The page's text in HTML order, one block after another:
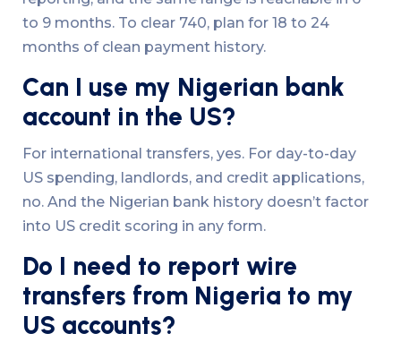
to 9 months. To clear 740, plan for 18 to 24
months of clean payment history.
Can I use my Nigerian bank
account in the US?
For international transfers, yes. For day-to-day
US spending, landlords, and credit applications,
no. And the Nigerian bank history doesn’t factor
into US credit scoring in any form.
Do I need to report wire
transfers from Nigeria to my
US accounts?